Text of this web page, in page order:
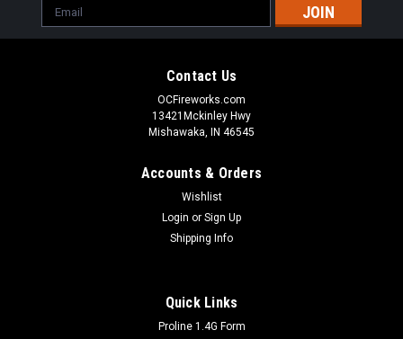
Email
Address
Contact Us
OCFireworks.com
13421Mckinley Hwy
Mishawaka, IN 46545
Accounts & Orders
Wishlist
Login or Sign Up
Shipping Info
Quick Links
Proline 1.4G Form